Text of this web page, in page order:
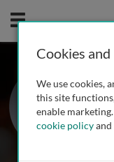
Mobile
Cookies
We use cookies,
this site
enable
cookie policyand